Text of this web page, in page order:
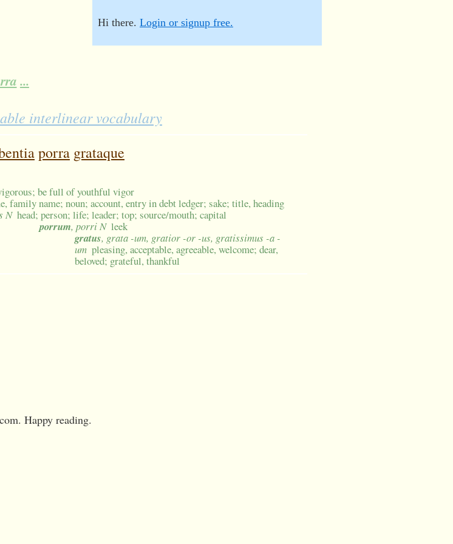
...
Hi there. Login or signup free.
interlinear vocabulary
porra grataque
be full of youthful vigor
family name; noun; account, entry in debt ledger; sake; title, heading
N head; person; life; leader; top; source/mouth; capital
porrum, porri N leek
gratus, grata -um, gratior -or -us, gratissimus -a -
um pleasing, acceptable, agreeable, welcome; dear,
beloved; grateful, thankful
Happy reading.